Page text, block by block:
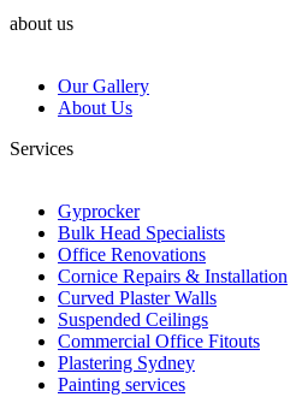
about us
Our Gallery
About Us
Services
Gyprocker
Bulk Head Specialists
Office Renovations
Cornice Repairs & Installation
Curved Plaster Walls
Suspended Ceilings
Commercial Office Fitouts
Plastering Sydney
Painting services